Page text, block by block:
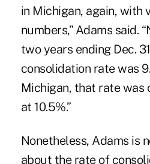
in Michigan, again, with
numbers,” Adams said.
two years ending Dec.
consolidation rate was
Michigan, that rate was
at 10.5%.”
Nonetheless, Adams is
about the rate of